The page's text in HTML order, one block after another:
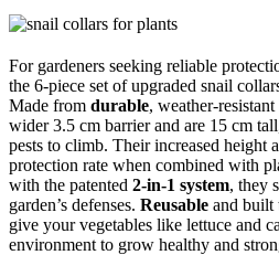
For gardeners seeking reliable
the 6-piece set of upgraded snail
Made from durable, weather-
wider 3.5 cm barrier and are 15 cm
pests to climb. Their increased height
protection rate when combined with
with the patented 2-in-1 system, they
garden’s defenses. Reusable and built
give your vegetables like lettuce and
environment to grow healthy and